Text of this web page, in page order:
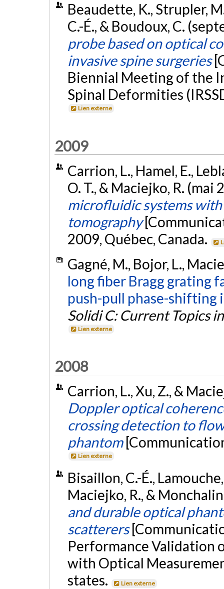
Beaudette, K., Strupler,
C.-É., & Boudoux, C.
probe based on optical
invasive spine surgeries
Biennial Meeting of the
Spinal Deformities
Lien externe
2009
Carrion, L., Hamel, E.,
O. T., & Maciejko, R. (mai
microfluidic systems
tomography
2009, Québec, Canada.
Gagné, M., Bojor, L.,
long fiber Bragg grating
push-pull phase-
Solidi C: Current Topics
Lien externe
2008
Carrion, L., Xu, Z., &
Doppler optical
crossing detection to
phantom
Lien externe
Bisaillon, C.-É.,
Maciejko, R., &
and durable optical
scatterers
Performance Validation
with Optical
states.
Lien externe